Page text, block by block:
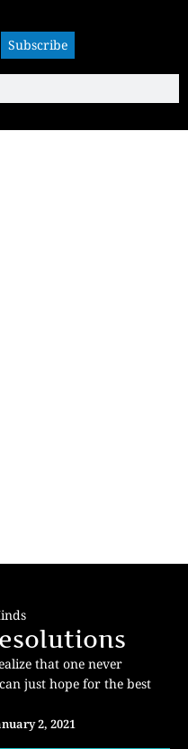
Subscribe
that one never
just hope for the best
2, 2021